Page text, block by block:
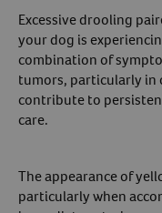
Excessive drooling
your dog is
combination of
tumors, particularly in
contribute to
care.
The appearance of
particularly when